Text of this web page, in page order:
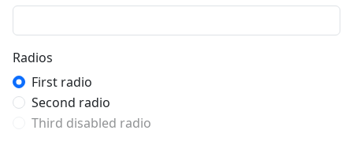
Radios
First radio
Second radio
Third disabled radio